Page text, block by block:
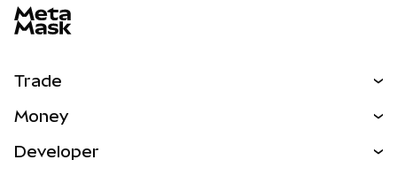
Trade
NEW
Money
Developer